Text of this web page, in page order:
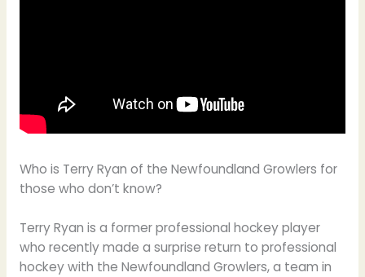
Who is Terry Ryan of the Newfoundland Growlers for
those who don’t know?
Terry Ryan is a former professional hockey player
who recently made a surprise return to professional
hockey with the Newfoundland Growlers, a team in